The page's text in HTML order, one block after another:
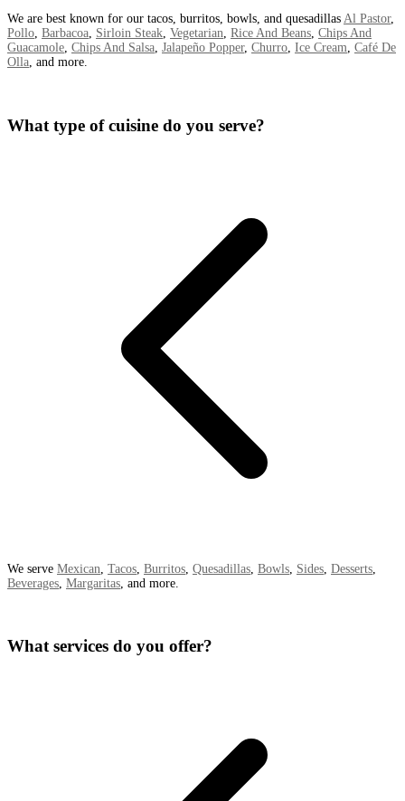
We are best known for our tacos, burritos, bowls, and quesadillas Al Pastor,
Pollo, Barbacoa, Sirloin Steak, Vegetarian, Rice And Beans, Chips And
Guacamole, Chips And Salsa, Jalapeño Popper, Churro, Ice Cream, Café De
Olla, and more.
What type of cuisine do you serve?
We serve Mexican Tacos Burritos Quesadillas Bowls Sides Desserts
Beverages Margaritas , and more.
What services do you offer?